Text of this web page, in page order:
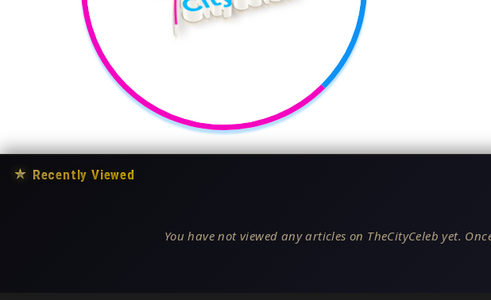
★ Recently Viewed
You have not viewed any articles on TheCityCeleb yet.